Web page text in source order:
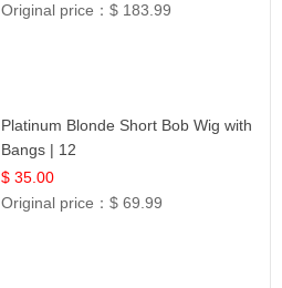
Original price：$ 183.99
Platinum Blonde Short Bob Wig with
Bangs | 12
$ 35.00
Original price：$ 69.99